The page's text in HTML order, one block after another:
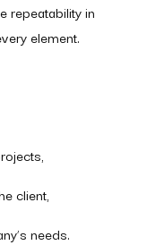
repeatability in
element.
client,
needs.